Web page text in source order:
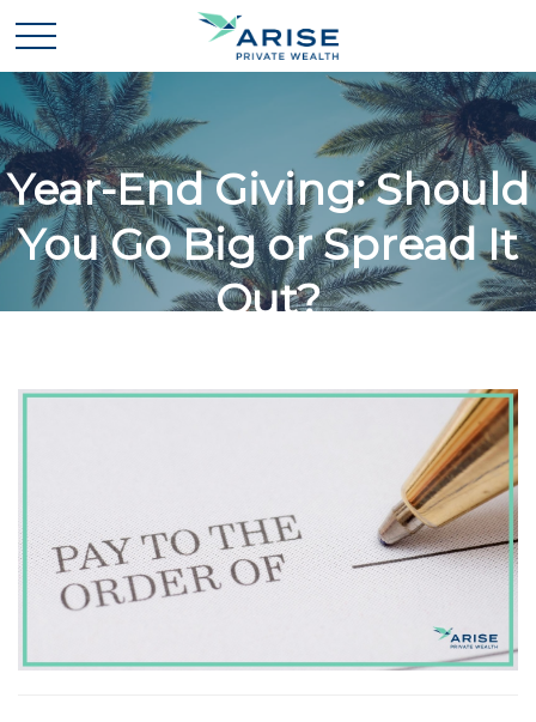
Year-End Giving: Should
You Go Big or Spread It
Out?